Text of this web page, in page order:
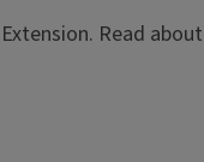
Read